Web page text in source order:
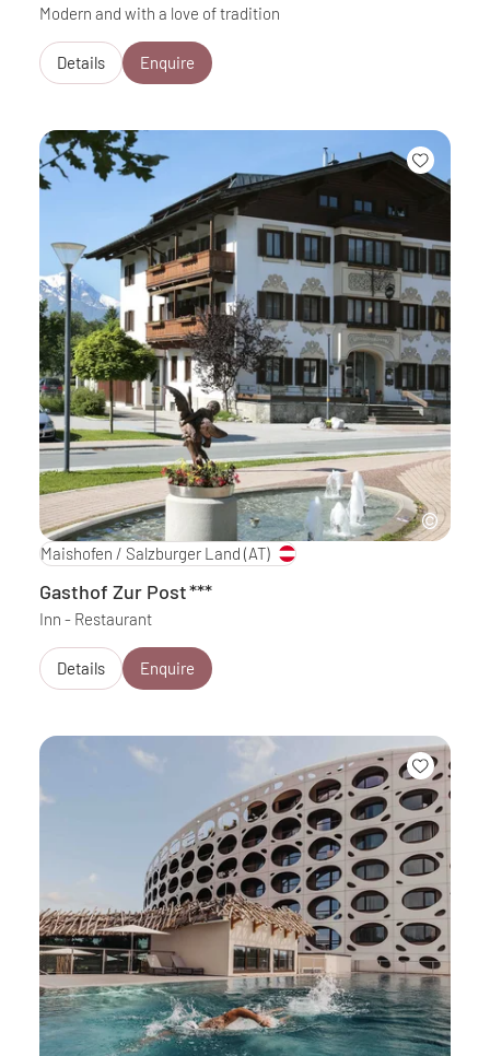
Modern and with a love of tradition
Details Enquire
Maishofen / Salzburger Land (AT)
Gasthof Zur Post***
Inn - Restaurant
Details Enquire